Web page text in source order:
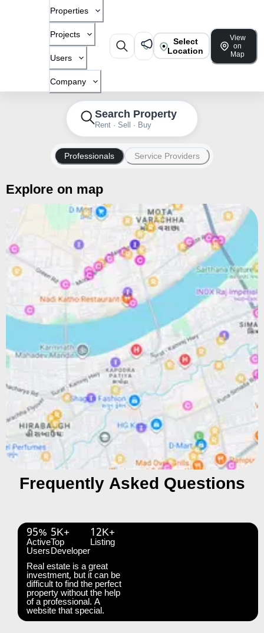
Properties
Projects
Users
Company
Select
Location
View
on
Map
Search Property
Rent · Sell · Buy
Professionals Service Providers
Explore on map
Frequently Asked Questions
95%
Active
Users
5K+
Top
Developer
12K+
Listing
Real estate is a great
investment, but it can be
difficult to find the perfect
property without the help
of a professional. A
website that special.